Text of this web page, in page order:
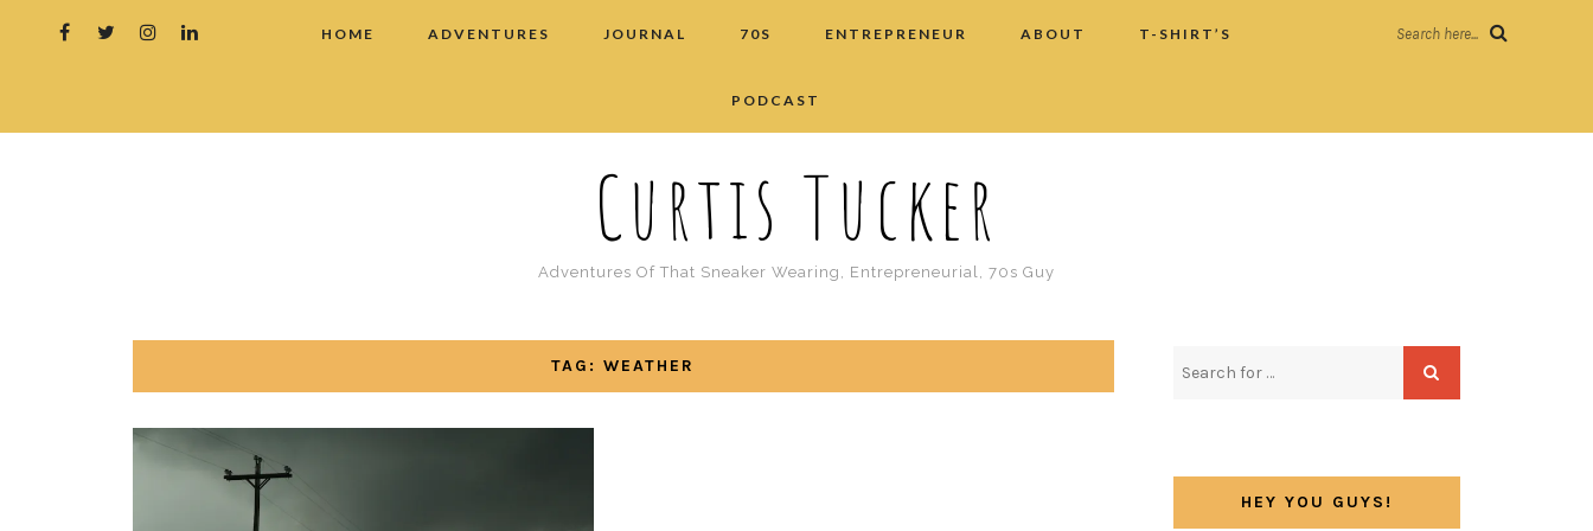
HOME ADVENTURES JOURNAL 70S ENTREPRENEUR ABOUT T-SHIRT’S
PODCAST
Search here...
Curtis Tucker
Adventures Of That Sneaker Wearing, Entrepreneurial, 70s Guy
TAG: WEATHER
HEY YOU GUYS!